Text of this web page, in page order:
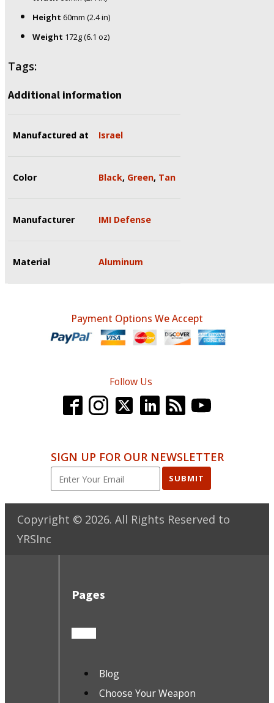
Height 60mm (2.4 in)
Weight 172g (6.1 oz)
Tags:
Additional information
Manufactured at Israel
Color Black, Green, Tan
Manufacturer IMI Defense
Material Aluminum
Payment Options We Accept
Follow Us
SIGN UP FOR OUR NEWSLETTER
SUBMIT
Copyright © 2026. All Rights Reserved to
YRSInc
Pages
Blog
Choose Your Weapon